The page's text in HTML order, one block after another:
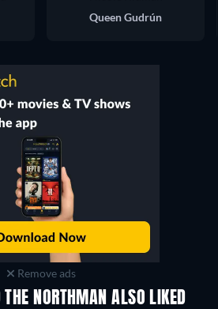
Queen Gudrún
Remove ads
THE NORTHMAN ALSO LIKED